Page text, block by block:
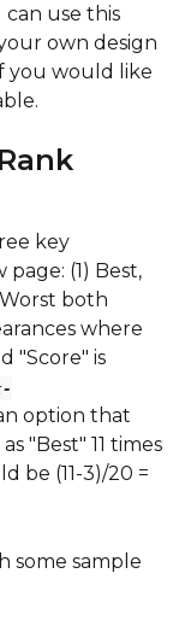
can use this
own design
you would like
key
(1) Best,
both
where
"Score" is
option that
"Best" 11 times
be (11-3)/20 =
some sample